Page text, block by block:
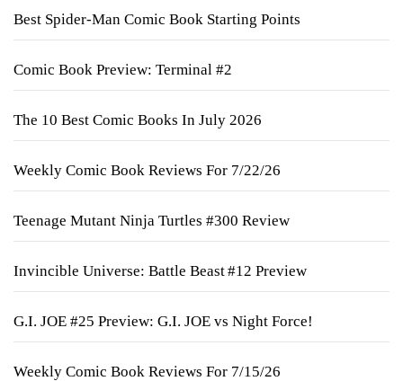
Best Spider-Man Comic Book Starting Points
Comic Book Preview: Terminal #2
The 10 Best Comic Books In July 2026
Weekly Comic Book Reviews For 7/22/26
Teenage Mutant Ninja Turtles #300 Review
Invincible Universe: Battle Beast #12 Preview
G.I. JOE #25 Preview: G.I. JOE vs Night Force!
Weekly Comic Book Reviews For 7/15/26